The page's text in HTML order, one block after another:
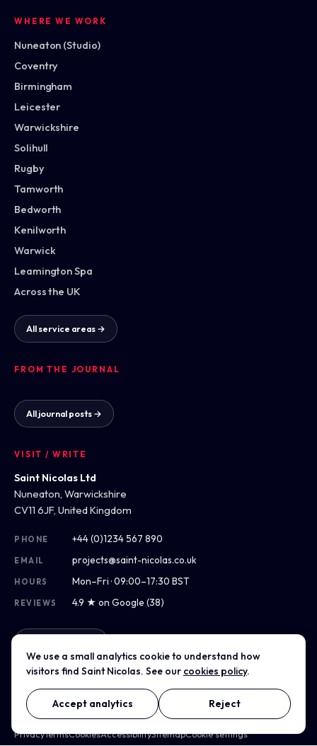
WHERE WE WORK
Nuneaton (Studio)
Coventry
Birmingham
Leicester
Warwickshire
Solihull
Rugby
Tamworth
Bedworth
Kenilworth
Warwick
Leamington Spa
Across the UK
All service areas →
FROM THE JOURNAL
All journal posts →
VISIT / WRITE
Saint Nicolas Ltd
Nuneaton, Warwickshire
CV11 6JF, United Kingdom
PHONE +44 (0)1234 567 890
EMAIL projects@saint-nicolas.co.uk
HOURS Mon–Fri · 09:00–17:30 BST
REVIEWS 4.9 ★ on Google (38)
© 2012–2026 Saint Nicolas Ltd · Company No. 07975304 · Registered
in England & Wales
PrivacyTermsCookiesAccessibilitySitemapCookie settings
We use a small analytics cookie to understand how
visitors find Saint Nicolas. See our cookies policy.
Accept analytics Reject